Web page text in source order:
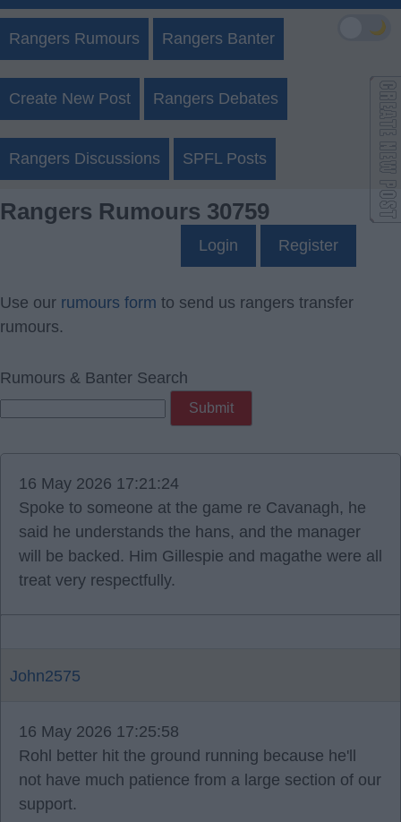
Rangers Rumours Rangers Banter
Create New Post Rangers Debates
Rangers Discussions SPFL Posts
Rangers Rumours 30759
Login Register
Use our rumours form to send us rangers transfer
rumours.
Rumours & Banter Search
16 May 2026 17:21:24
Spoke to someone at the game re Cavanagh, he
said he understands the hans, and the manager
will be backed. Him Gillespie and magathe were all
treat very respectfully.
John2575
16 May 2026 17:25:58
Rohl better hit the ground running because he'll
not have much patience from a large section of our
support.
🌙